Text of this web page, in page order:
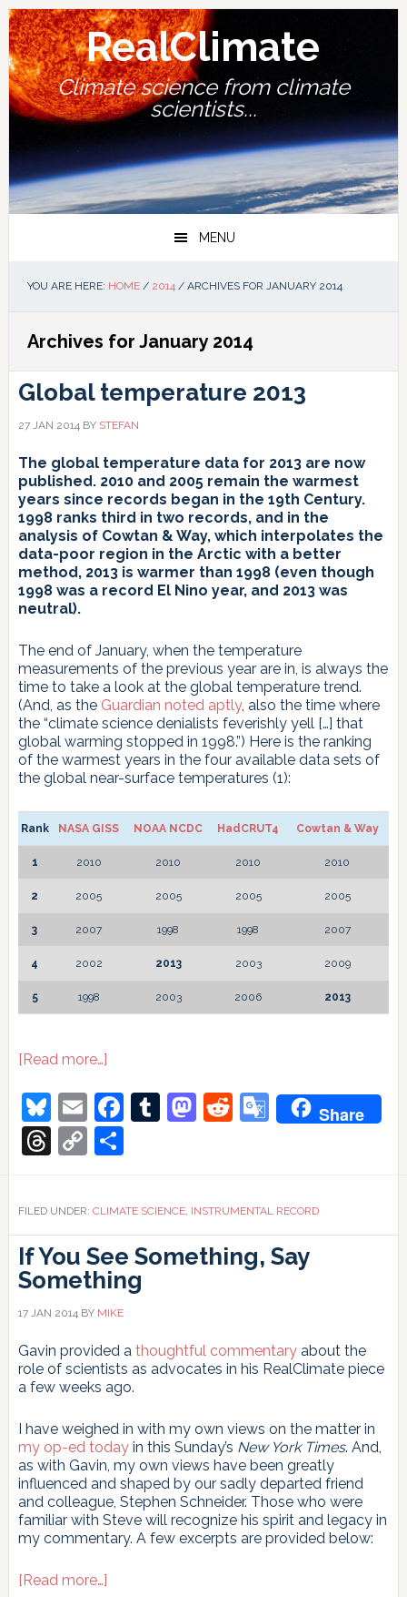
Skip
to
primary
navigation
Skip
to
main
content
Skip
to
primary
sidebar
Skip
to
footer
RealClimate
Climate science from climate
scientists...
MENU
YOU ARE HERE: HOME / 2014 /ARCHIVES FOR JANUARY 2014
Archives for January 2014
Global temperature 2013
27 JAN 2014BY STEFAN
The global temperature data for 2013 are now
published. 2010 and 2005 remain the warmest
years since records began in the 19th Century.
1998 ranks third in two records, and in the
analysis of Cowtan & Way, which interpolates the
data-poor region in the Arctic with a better
method, 2013 is warmer than 1998 (even though
1998 was a record El Nino year, and 2013 was
neutral).
The end of January, when the temperature
measurements of the previous year are in, is always the
time to take a look at the global temperature trend.
(And, as the Guardian noted aptly, also the time where
the “climate science denialists feverishly yell […] that
global warming stopped in 1998.”) Here is the ranking
of the warmest years in the four available data sets of
the global near-surface temperatures (1):
Rank NASA GISS NOAA NCDC HadCRUT4 Cowtan & Way
1 2010 2010 2010 2010
2 2005 2005 2005 2005
3 2007 1998 1998 2007
4 2002 2013 2003 2009
5 1998 2003 2006 2013
[Read more…]about
temperature
2013
Bluesky
EmailFacebook
Tumblr
Mastodon
Reddit
Google
Share
Threads
Copy
Link
Share
FILED UNDER: CLIMATE SCIENCE, INSTRUMENTAL RECORD
If You See Something, Say
Something
17 JAN 2014BY MIKE
Gavin provided a thoughtful commentaryabout the
role of scientists as advocates in his RealClimate piece
a few weeks ago.
I have weighed in with my own views on the matter in
my op-ed todayin this Sunday’s New York Times. And,
as with Gavin, my own views have been greatly
influenced and shaped by our sadly departed friend
and colleague, Stephen Schneider. Those who were
familiar with Steve will recognize his spirit and legacy in
my commentary. A few excerpts are provided below:
[Read more…]about